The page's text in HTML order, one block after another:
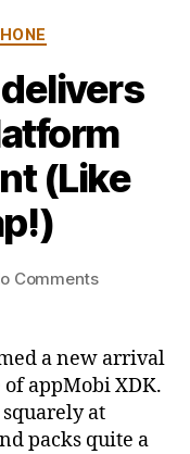
(Like
Commentson
delivers
free
cross-
platform
a new arrival
appMobi XDK.
at
packs quite a